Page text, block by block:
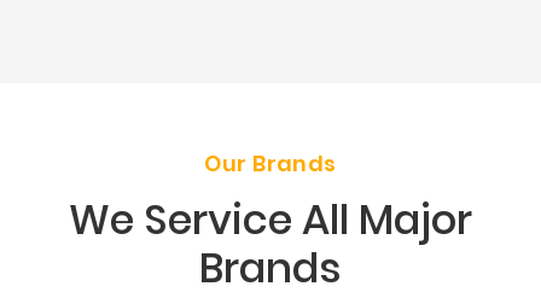
Our Brands
We Service All Major
Brands